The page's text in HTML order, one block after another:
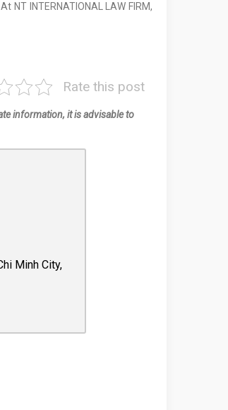
At NT INTERNATIONAL LAW FIRM,
Rate this post
information, it is advisable to
Minh City,